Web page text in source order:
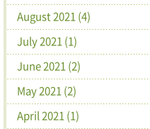
August 2021 (4)
July 2021 (1)
June 2021 (2)
May 2021 (2)
April 2021 (1)